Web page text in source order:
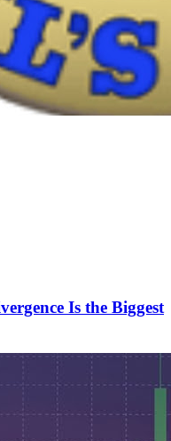
Is the Biggest